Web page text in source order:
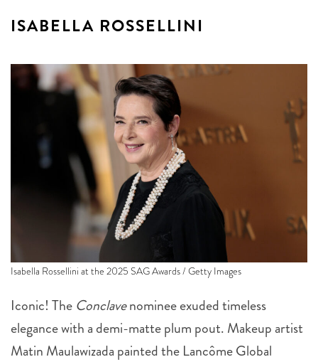
ISABELLA ROSSELLINI
Isabella Rossellini at the 2025 SAG Awards / Getty Images
Iconic! The Conclavenominee exuded timeless
elegance with a demi-matte plum pout. Makeup artist
Matin Maulawizada painted the Lancôme Global